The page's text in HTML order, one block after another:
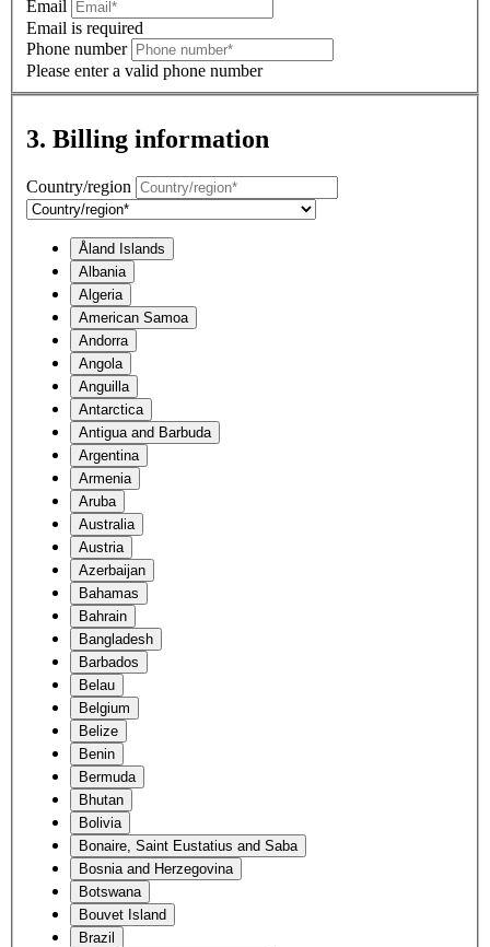
Email
Email is required
Phone number
Please enter a valid phone number
3. Billing information
Country/region
Åland Islands
Albania
Algeria
American Samoa
Andorra
Angola
Anguilla
Antarctica
Antigua and Barbuda
Argentina
Armenia
Aruba
Australia
Austria
Azerbaijan
Bahamas
Bahrain
Bangladesh
Barbados
Belau
Belgium
Belize
Benin
Bermuda
Bhutan
Bolivia
Bonaire, Saint Eustatius and Saba
Bosnia and Herzegovina
Botswana
Bouvet Island
Brazil